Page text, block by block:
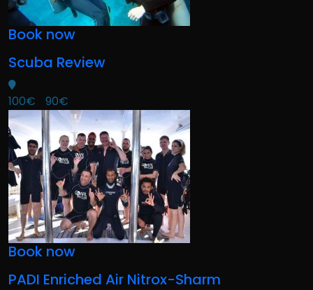
Book now
Scuba Review
100€ 90€
Book now
PADI Enriched Air Nitrox-Sharm